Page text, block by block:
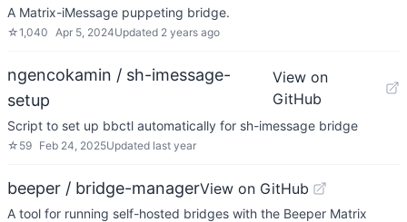
A Matrix-iMessage puppeting bridge.
☆1,040 Apr 5, 2024Updated 2 years ago
ngencokamin / sh-imessage-
setup
View on
GitHub
Script to set up bbctl automatically for sh-imessage bridge
☆ 59 Feb 24, 2025Updated last year
beeper / bridge-managerView on GitHub
A tool for running self-hosted bridges with the Beeper Matrix